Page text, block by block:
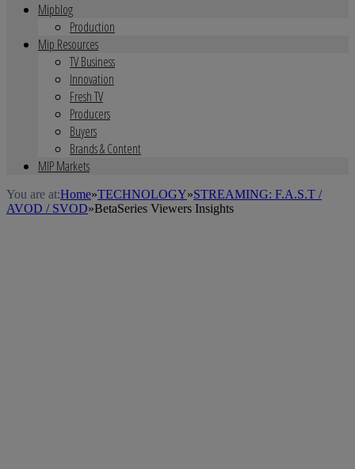
Mipblog
Production
Mip Resources
TV Business
Innovation
Fresh TV
Producers
Buyers
Brands & Content
MIP Markets
You are at:Home»TECHNOLOGY»STREAMING: F.A.S.T /
AVOD / SVOD»BetaSeries Viewers Insights